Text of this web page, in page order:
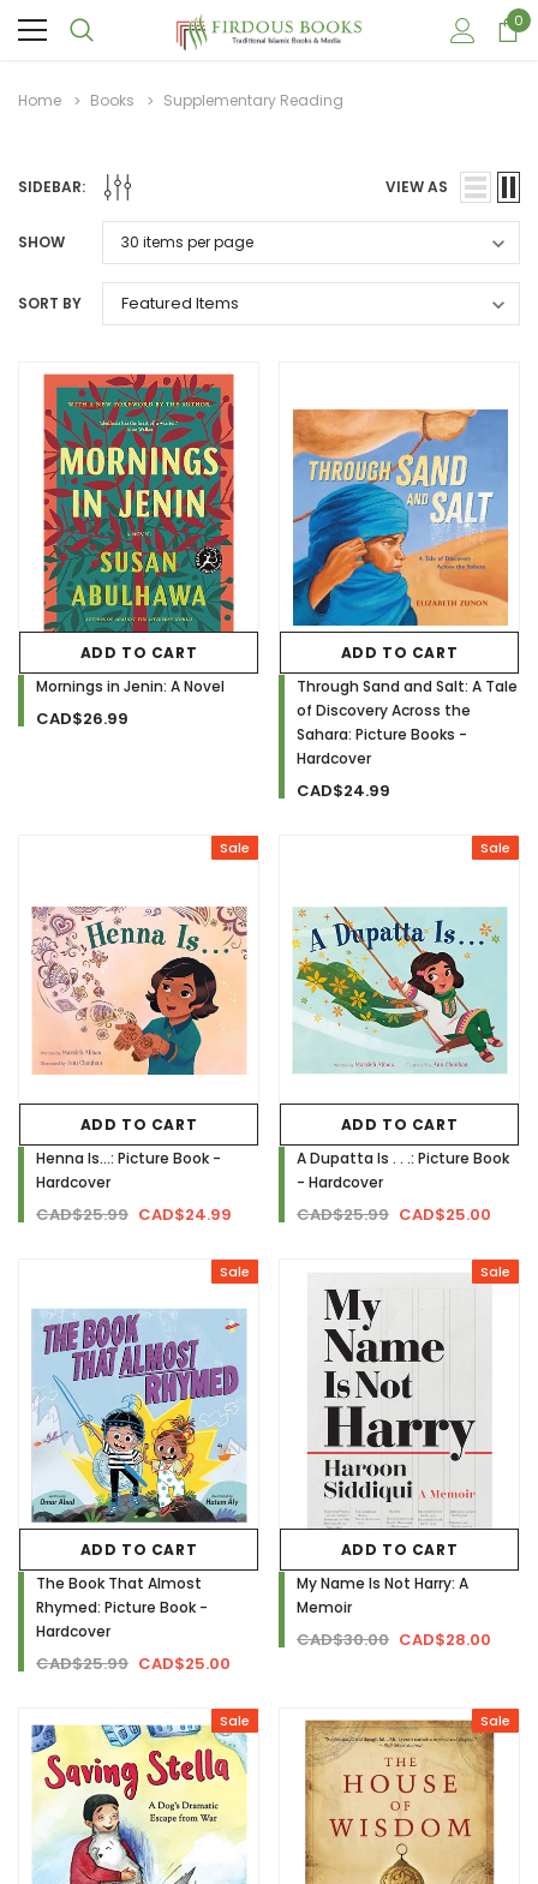
0
Home Books Supplementary Reading
SIDEBAR: VIEW AS
SHOW
SORT BY
ADD TO CART
Mornings in Jenin: A Novel
CAD$26.99
ADD TO CART
Through Sand and Salt: A Tale
of Discovery Across the
Sahara: Picture Books -
Hardcover
CAD$24.99
Sale
ADD TO CART
Henna Is...: Picture Book -
Hardcover
CAD$25.99 CAD$24.99
Sale
ADD TO CART
A Dupatta Is . . .: Picture Book
- Hardcover
CAD$25.99 CAD$25.00
Sale
ADD TO CART
The Book That Almost
Rhymed: Picture Book -
Hardcover
CAD$25.99 CAD$25.00
Sale
ADD TO CART
My Name Is Not Harry: A
Memoir
CAD$30.00 CAD$28.00
Sale Sale